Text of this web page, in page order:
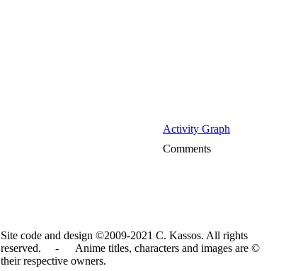
Activity Graph
Comments
Site code and design ©2009-2021 C. Kassos. All rights
reserved. - Anime titles, characters and images are ©
their respective owners.